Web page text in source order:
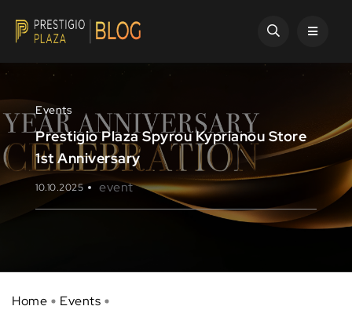
Events
Prestigio Plaza Spyrou Kyprianou Store
1st Anniversary
10.10.2025 event
Home
Events